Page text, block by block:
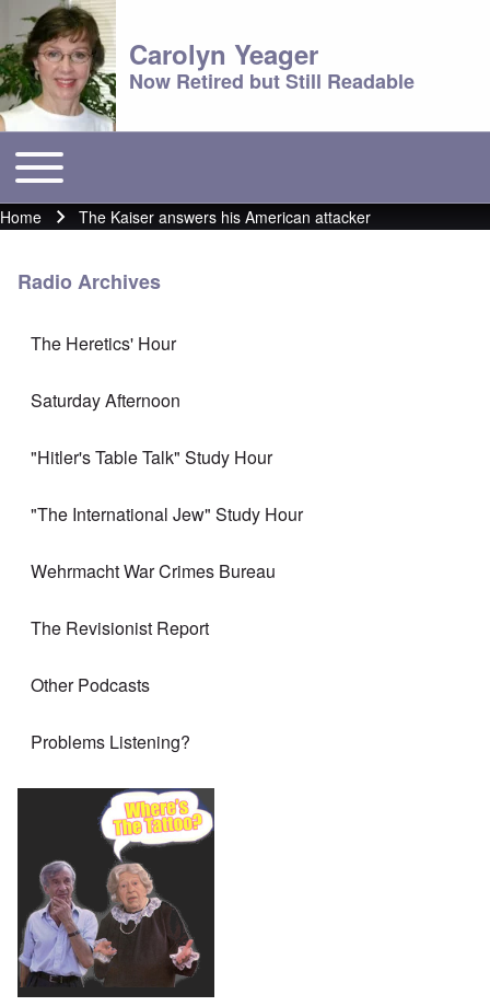
Carolyn Yeager
Now Retired but Still Readable
Main menu
Toggle main menu
Breadcrumb
Home The Kaiser answers his American attacker
Radio Archives
The Heretics' Hour
Saturday Afternoon
"Hitler's Table Talk" Study Hour
"The International Jew" Study Hour
Wehrmacht War Crimes Bureau
The Revisionist Report
Other Podcasts
Problems Listening?